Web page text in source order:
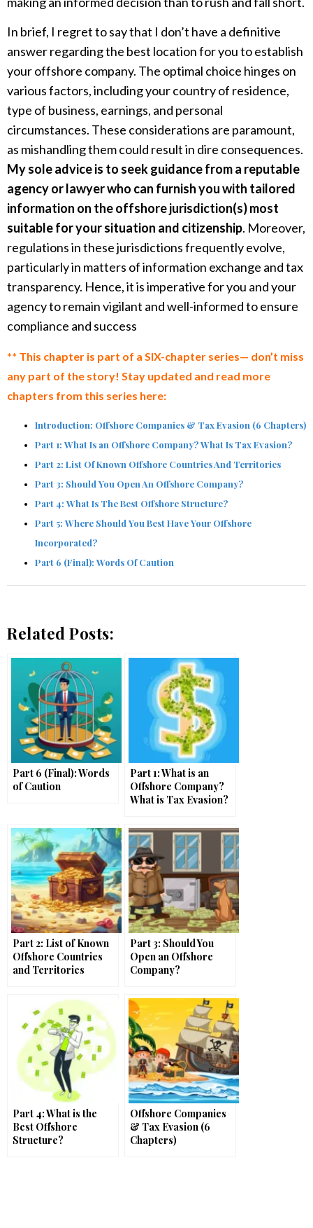
In brief, I regret to say that I don’t have a definitive
answer regarding the best location for you to establish
your offshore company. The optimal choice hinges on
various factors, including your country of residence,
type of business, earnings, and personal
circumstances. These considerations are paramount,
as mishandling them could result in dire consequences.
My sole advice is to seek guidance from a reputable
agency or lawyer who can furnish you with tailored
information on the offshore jurisdiction(s) most
suitable for your situation and citizenship. Moreover,
regulations in these jurisdictions frequently evolve,
particularly in matters of information exchange and tax
transparency. Hence, it is imperative for you and your
agency to remain vigilant and well-informed to ensure
compliance and success
** This chapter is part of a SIX-chapter series— don’t miss
any part of the story! Stay updated and read more
chapters from this series here:
Introduction: Offshore Companies & Tax Evasion (6 Chapters)
Part 1: What Is an Offshore Company? What Is Tax Evasion?
Part 2: List Of Known Offshore Countries And Territories
Part 3: Should You Open An Offshore Company?
Part 4: What Is The Best Offshore Structure?
Part 5: Where Should You Best Have Your Offshore
Incorporated?
Part 6 (Final): Words Of Caution
Related Posts:
Part 6 (Final): Words
of Caution
Part 1: What is an
Offshore Company?
What is Tax Evasion?
Part 2: List of Known
Offshore Countries
and Territories
Part 3: Should You
Open an Offshore
Company?
Part 4: What is the
Best Offshore
Structure?
Offshore Companies
& Tax Evasion (6
Chapters)